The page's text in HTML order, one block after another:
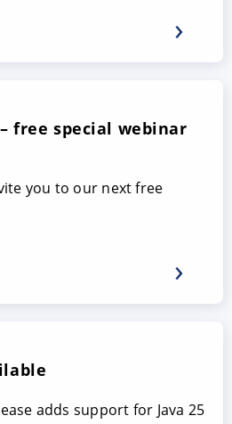
free special webinar
you to our next free
adds support for Java 25